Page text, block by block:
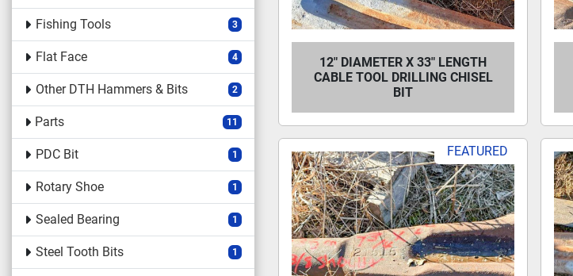
Fishing Tools 3
Flat Face 4
Other DTH Hammers & Bits 2
Parts 11
PDC Bit 1
Rotary Shoe 1
Sealed Bearing 1
Steel Tooth Bits 1
12" DIAMETER X 33" LENGTH
CABLE TOOL DRILLING CHISEL
BIT
FEATURED